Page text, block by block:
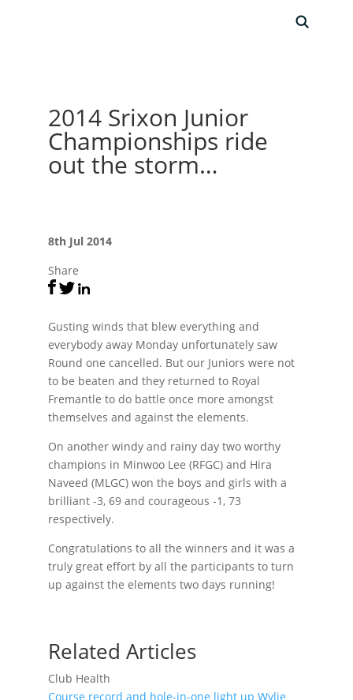
2014 Srixon Junior
Championships ride
out the storm…
8th Jul 2014
Share
Gusting winds that blew everything and
everybody away Monday unfortunately saw
Round one cancelled. But our Juniors were not
to be beaten and they returned to Royal
Fremantle to do battle once more amongst
themselves and against the elements.
On another windy and rainy day two worthy
champions in Minwoo Lee (RFGC) and Hira
Naveed (MLGC) won the boys and girls with a
brilliant -3, 69 and courageous -1, 73
respectively.
Congratulations to all the winners and it was a
truly great effort by all the participants to turn
up against the elements two days running!
Related Articles
Club Health
Course record and hole-in-one light up Wylie